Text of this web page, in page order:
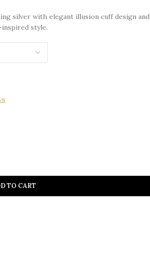
silver with elegant illusion cuff design and
inspired style.
TO CART